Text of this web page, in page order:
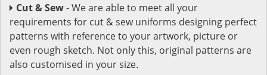
Cut & Sew- We are able to meet all your
requirements for cut & sew uniforms designing perfect
patterns with reference to your artwork, picture or
even rough sketch. Not only this, original patterns are
also customised in your size.